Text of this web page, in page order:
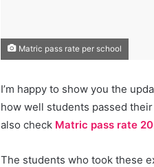
Matric pass rate per school
I’m happy to show you the
how well students passed
also check Matric pass rate
The students who took these